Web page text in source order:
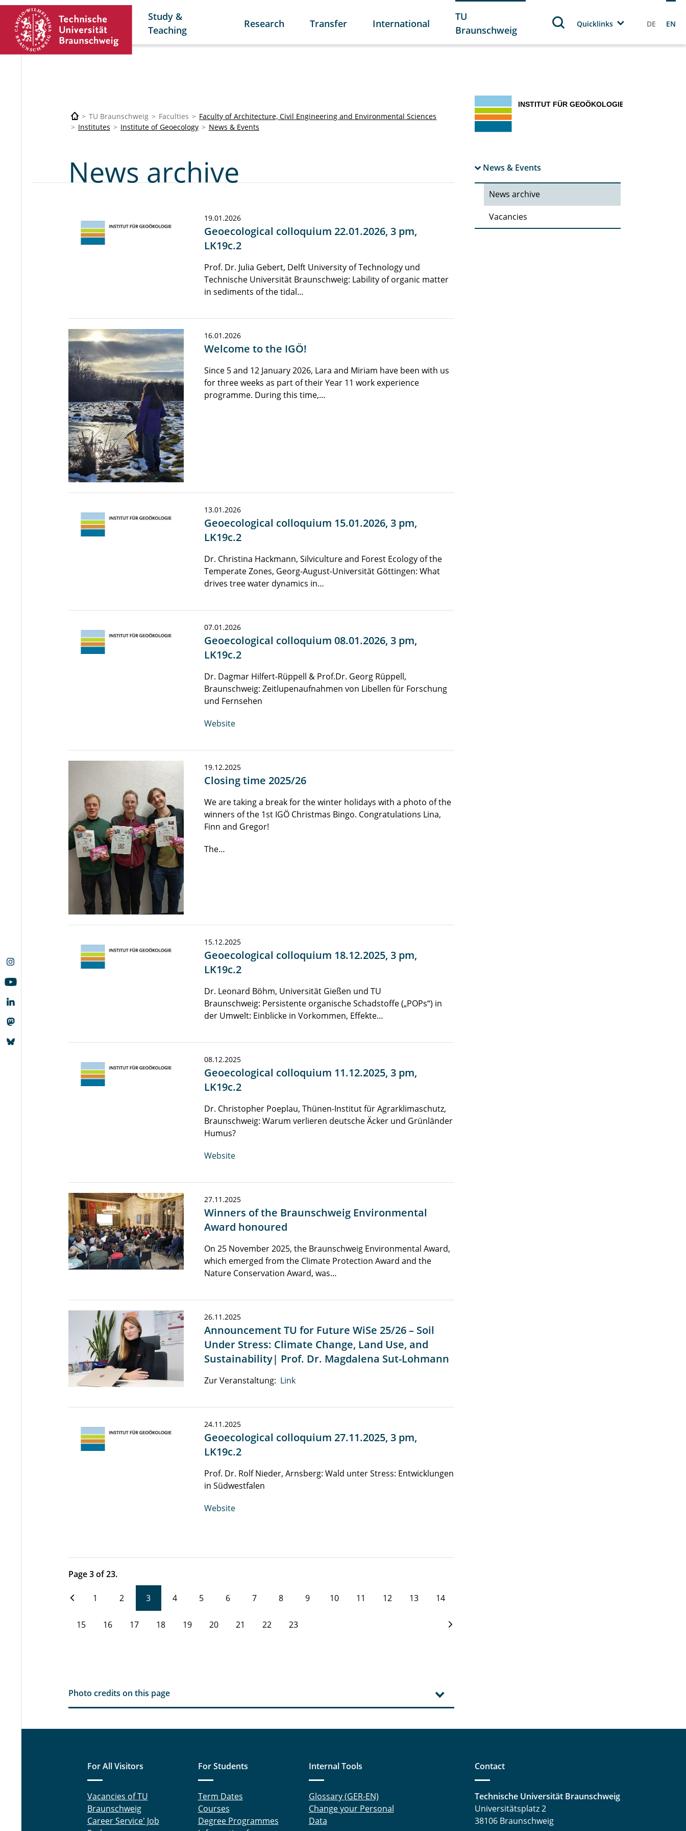
Study &
Teaching
Research Transfer International
TU
Braunschweig
Quicklinks DE EN
TU Braunschweig Faculties
Faculty of Architecture, Civil Engineering and Environmental Sciences
Institutes
Institute of Geoecology News & Events
News & Events
News archive
Vacancies
News archive
19.01.2026
Geoecological colloquium 22.01.2026, 3 pm,
LK19c.2
Prof. Dr. Julia Gebert, Delft University of Technology und
Technische Universität Braunschweig: Lability of organic matter
in sediments of the tidal…
16.01.2026
Welcome to the IGÖ!
Since 5 and 12 January 2026, Lara and Miriam have been with us
for three weeks as part of their Year 11 work experience
programme. During this time,…
13.01.2026
Geoecological colloquium 15.01.2026, 3 pm,
LK19c.2
Dr. Christina Hackmann, Silviculture and Forest Ecology of the
Temperate Zones, Georg-August-Universität Göttingen: What
drives tree water dynamics in…
07.01.2026
Geoecological colloquium 08.01.2026, 3 pm,
LK19c.2
Dr. Dagmar Hilfert-Rüppell & Prof.Dr. Georg Rüppell,
Braunschweig: Zeitlupenaufnahmen von Libellen für Forschung
und Fernsehen
Website
19.12.2025
Closing time 2025/26
We are taking a break for the winter holidays with a photo of the
winners of the 1st IGÖ Christmas Bingo. Congratulations Lina,
Finn and Gregor!
The…
15.12.2025
Geoecological colloquium 18.12.2025, 3 pm,
LK19c.2
Dr. Leonard Böhm, Universität Gießen und TU
Braunschweig: Persistente organische Schadstoffe („POPs“) in
der Umwelt: Einblicke in Vorkommen, Effekte…
08.12.2025
Geoecological colloquium 11.12.2025, 3 pm,
LK19c.2
Dr. Christopher Poeplau, Thünen-Institut für Agrarklimaschutz,
Braunschweig: Warum verlieren deutsche Äcker und Grünländer
Humus?
Website
27.11.2025
Winners of the Braunschweig Environmental
Award honoured
On 25 November 2025, the Braunschweig Environmental Award,
which emerged from the Climate Protection Award and the
Nature Conservation Award, was…
26.11.2025
Announcement TU for Future WiSe 25/26 – Soil
Under Stress: Climate Change, Land Use, and
Sustainability| Prof. Dr. Magdalena Sut-Lohmann
Zur Veranstaltung: Link
24.11.2025
Geoecological colloquium 27.11.2025, 3 pm,
LK19c.2
Prof. Dr. Rolf Nieder, Arnsberg: Wald unter Stress: Entwicklungen
in Südwestfalen
Website
Page 3 of 23.
1 2 3 4 5 6 7 8 9 10 11 12 13 14
15 16 17 18 19 20 21 22 23
Photo credits on this page
For All Visitors
Vacancies of TU
Braunschweig
Career Service' Job
For Students
Term Dates
Courses
Degree Programmes
Internal Tools
Glossary (GER-EN)
Change your Personal
Data
Contact
Technische Universität Braunschweig
Universitätsplatz 2
38106 Braunschweig